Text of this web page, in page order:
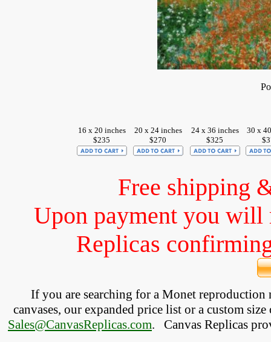
16 x 20 inches
$235
20 x 24 inches
$270
24 x 36 inches
$325
30 x
Free shipping
Upon payment you will
Replicas
If you are searching for a Monet reproduction
canvases, our expanded price list or a custom
Sales@CanvasReplicas.com. Canvas Replicas